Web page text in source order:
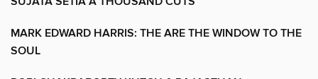
MARK EDWARD HARRIS: THE ARE THE WINDOW TO THE
SOUL